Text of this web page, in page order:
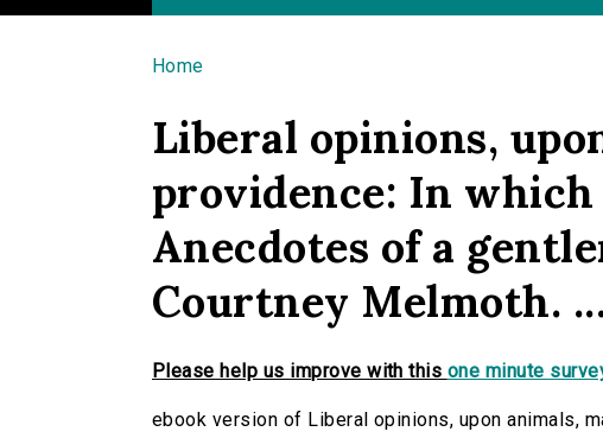
You are here
Home
Liberal opinions,
providence: In
Anecdotes of a
Courtney Melmoth.
Please help us improve with this one minute
ebook version of Liberal opinions, upon animals,